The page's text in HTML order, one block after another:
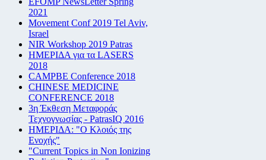
2021
Movement Conf 2019 Tel Aviv,
Israel
NIR Workshop 2019 Patras
ΗΜΕΡΙΔΑ για τα LASERS
2018
CAMPBE Conference 2018
CHINESE MEDICINE
CONFERENCE 2018
3η Έκθεση Μεταφοράς
Τεχνογνωσίας - PatrasIQ 2016
ΗΜΕΡΙΔΑ: "Ο Κλοιός της
Ενοχής"
"Current Topics in Non Ionizing